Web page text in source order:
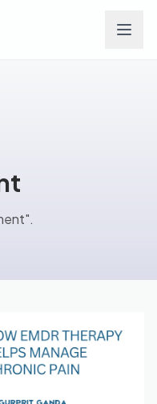
Careers
Blog